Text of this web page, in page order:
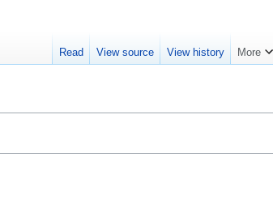
Read View source View history More